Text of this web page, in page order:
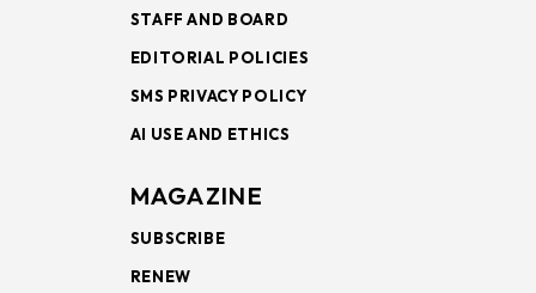
STAFF AND BOARD
EDITORIAL POLICIES
SMS PRIVACY POLICY
AI USE AND ETHICS
MAGAZINE
SUBSCRIBE
RENEW